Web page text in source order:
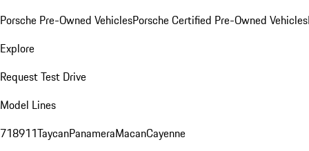
Porsche Pre-Owned VehiclesPorsche Certified Pre-Owned Vehicles
Explore
Request Test Drive
Model Lines
718911TaycanPanameraMacanCayenne